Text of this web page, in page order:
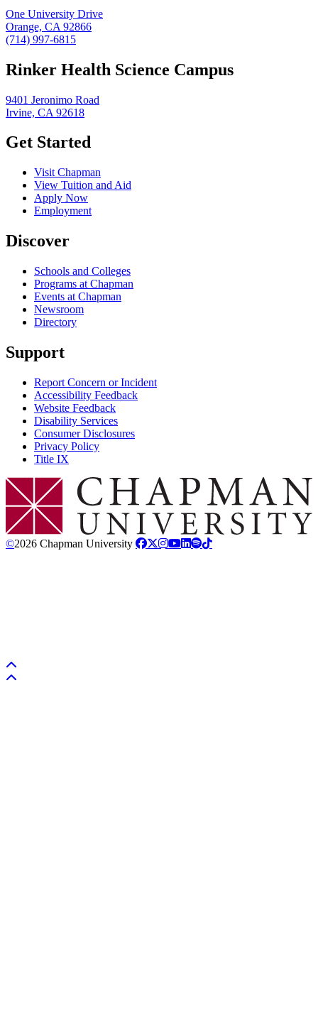
One University Drive
Orange, CA 92866
(714) 997-6815
Rinker Health Science Campus
9401 Jeronimo Road
Irvine, CA 92618
Get Started
Visit Chapman
View Tuition and Aid
Apply Now
Employment
Discover
Schools and Colleges
Programs at Chapman
Events at Chapman
Newsroom
Directory
Support
Report Concern or Incident
Accessibility Feedback
Website Feedback
Disability Services
Consumer Disclosures
Privacy Policy
Title IX
Chapman Logo
©2026 Chapman University
Back to top
Back to top